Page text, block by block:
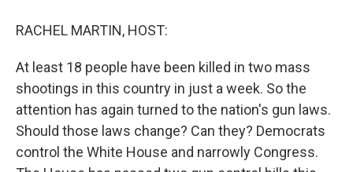
RACHEL MARTIN, HOST:
At least 18 people have been killed in two mass
shootings in this country in just a week. So the
attention has again turned to the nation's gun laws.
Should those laws change? Can they? Democrats
control the White House and narrowly Congress.